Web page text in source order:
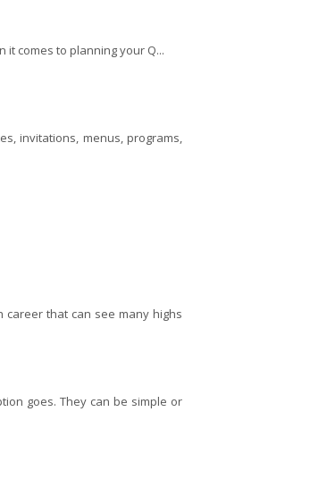
it comes to planning your Q...
invitations, menus, programs,
career that can see many highs
goes. They can be simple or